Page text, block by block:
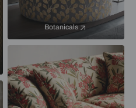
Botanicals